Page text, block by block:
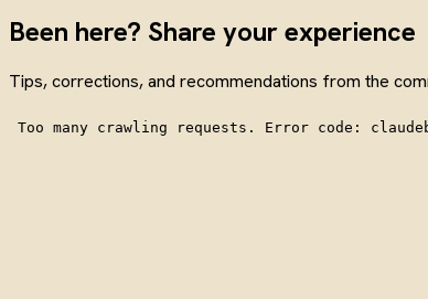
Been here? Share your experience
Tips, corrections, and recommendations from the